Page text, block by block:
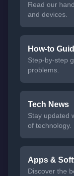
Read our
and devices.
How-to
Step-by-step
problems.
Tech News
Stay updated
of technology.
Apps &
Discover the